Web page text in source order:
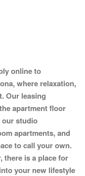
online to
where relaxation,
Our leasing
apartment floor
our studio
apartments, and
to call your own.
there is a place for
your new lifestyle